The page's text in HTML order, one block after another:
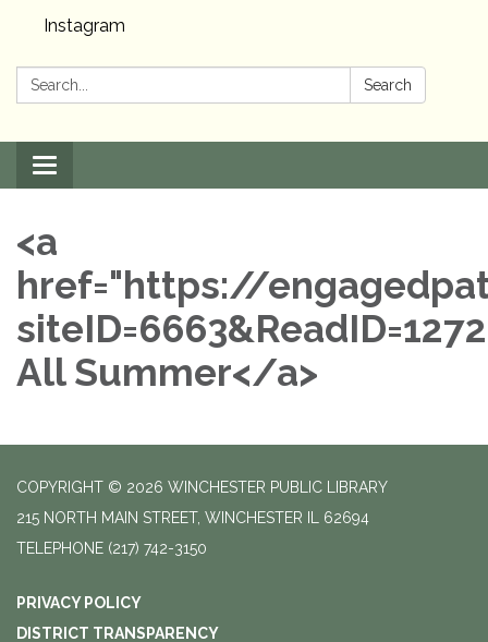
Instagram
Search: Search
Toggle
navigation
<a
href="https://
All Summer</a>
COPYRIGHT © 2026 WINCHESTER PUBLIC LIBRARY
215 NORTH MAIN STREET, WINCHESTER IL 62694
TELEPHONE (217) 742-3150
PRIVACY POLICY
DISTRICT TRANSPARENCY